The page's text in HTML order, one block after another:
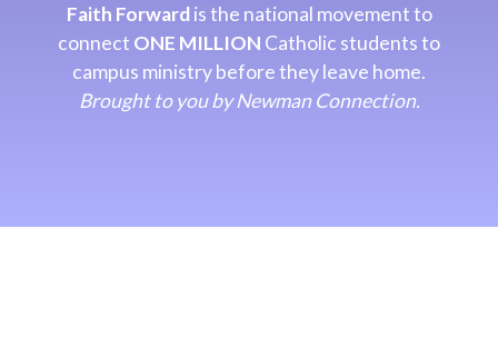
Faith Forwardis the national movement to
connect ONE MILLION Catholic students to
campus ministry before they leave home.
Brought to you by Newman Connection.